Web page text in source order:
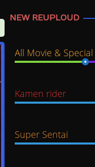
NEW REUPLOUD
All Movie & Special
Kamen rider
Super Sentai